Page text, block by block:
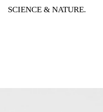
SCIENCE & NATURE.